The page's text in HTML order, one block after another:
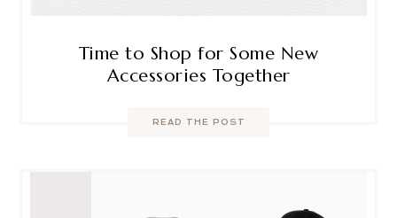
Time to Shop for Some New
Accessories Together
READ THE POST